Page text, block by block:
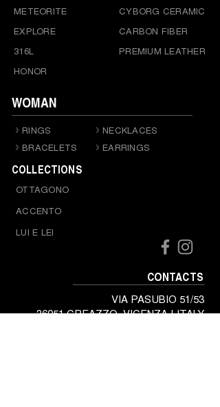
METEORITE
EXPLORE
316L
HONOR
CYBORG CERAMIC
CARBON FIBER
PREMIUM LEATHER
WOMAN
RINGS
BRACELETS
NECKLACES
EARRINGS
COLLECTIONS
OTTAGONO
ACCENTO
LUI E LEI
CONTACTS
VIA PASUBIO 51/53
36051 CREAZZO, VICENZA | ITALY